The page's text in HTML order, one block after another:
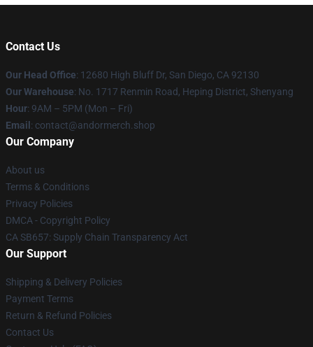
Contact Us
Our Head Office: 12680 High Bluff Dr, San Diego, CA 92130
Our Warehouse: No. 1717 Renmin Road, Heping District, Shenyang
Hour: 9AM – 5PM (Mon – Fri)
Email : contact@andormerch.shop
Our Company
About us
Terms & Conditions
Privacy Policies
DMCA - Copyright Policy
CA SB657: Supply Chain Transparency Act
Our Support
Shipping & Delivery Policies
Payment Terms
Return & Refund Policies
Contact Us